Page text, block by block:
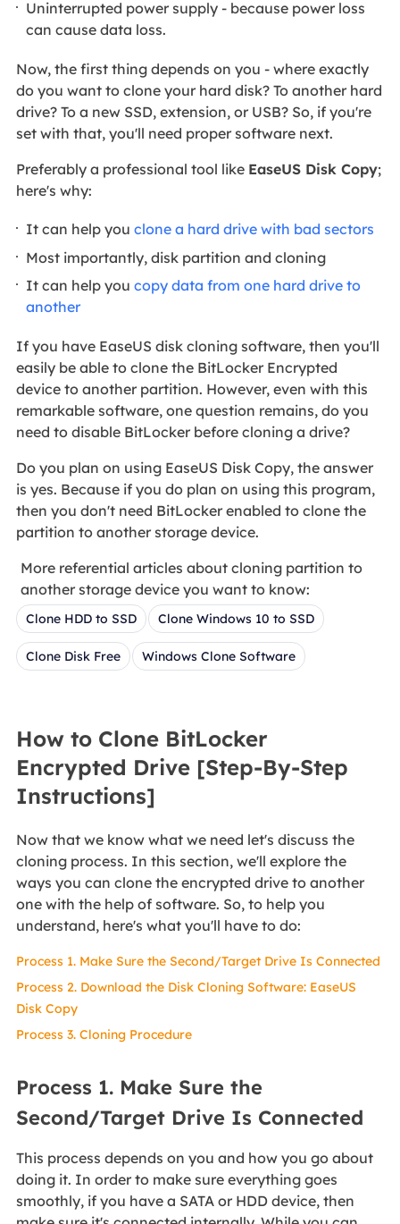
Uninterrupted power supply - because power loss
can cause data loss.
Now, the first thing depends on you - where exactly
do you want to clone your hard disk? To another hard
drive? To a new SSD, extension, or USB? So, if you're
set with that, you'll need proper software next.
Preferably a professional tool like EaseUS Disk Copy;
here's why:
It can help youclone a hard drive with bad sectors
Most importantly, disk partition and cloning
It can help youcopy data from one hard drive to
another
If you have EaseUS disk cloning software, then you'll
easily be able to clone the BitLocker Encrypted
device to another partition. However, even with this
remarkable software, one question remains, do you
need to disable BitLocker before cloning a drive?
Do you plan on using EaseUS Disk Copy, the answer
is yes. Because if you do plan on using this program,
then you don't need BitLocker enabled to clone the
partition to another storage device.
More referential articles about cloning partition to
another storage device you want to know:
Clone HDD to SSD Clone Windows 10 to SSD
Clone Disk Free Windows Clone Software
How to Clone BitLocker
Encrypted Drive [Step-By-Step
Instructions]
Now that we know what we need let's discuss the
cloning process. In this section, we'll explore the
ways you can clone the encrypted drive to another
one with the help of software. So, to help you
understand, here's what you'll have to do:
Process 1. Make Sure the Second/Target Drive Is Connected
Process 2. Download the Disk Cloning Software: EaseUS
Disk Copy
Process 3. Cloning Procedure
Process 1. Make Sure the
Second/Target Drive Is Connected
This process depends on you and how you go about
doing it. In order to make sure everything goes
smoothly, if you have a SATA or HDD device, then